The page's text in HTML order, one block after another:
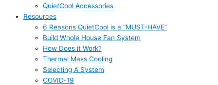
QuietCool Accessories
Resources
6 Reasons QuietCool is a “MUST-HAVE”
Build Whole House Fan System
How Does it Work?
Thermal Mass Cooling
Selecting A System
COVID-19